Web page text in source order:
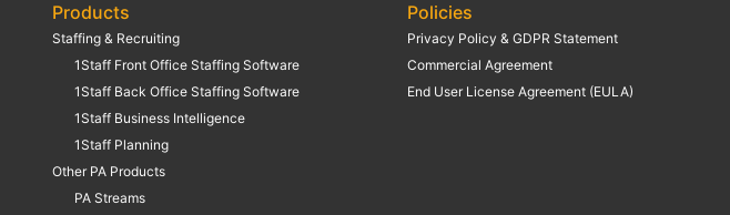
Products
Staffing & Recruiting
1Staff Front Office Staffing Software
1Staff Back Office Staffing Software
1Staff Business Intelligence
1Staff Planning
Other PA Products
PA Streams
Policies
Privacy Policy & GDPR Statement
Commercial Agreement
End User License Agreement (EULA)